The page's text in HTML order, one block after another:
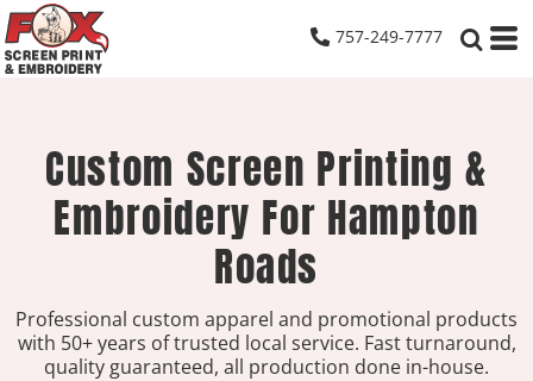
757-249-7777
Custom Screen Printing &
Embroidery For Hampton
Roads
Professional custom apparel and promotional products
with 50+ years of trusted local service. Fast turnaround,
quality guaranteed, all production done in-house.